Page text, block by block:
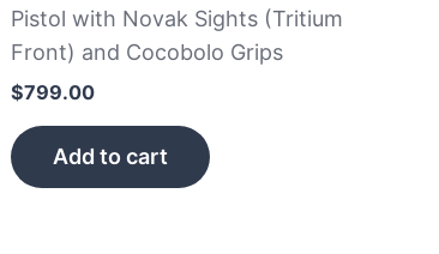
Pistol with Novak Sights (Tritium
Front) and Cocobolo Grips
$799.00
Add to cart